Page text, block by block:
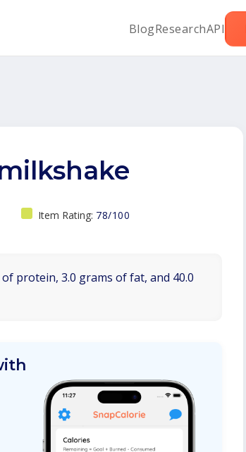
BlogResearchAPI
Item Rating: 78/100
protein, 3.0 grams of fat, and 40.0